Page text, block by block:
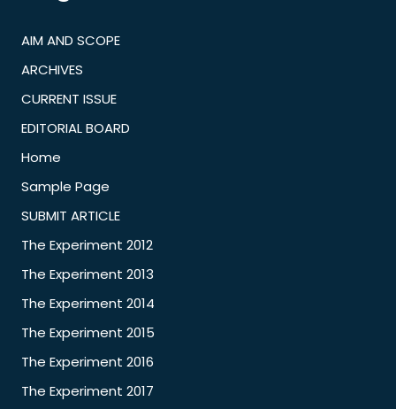
AIM AND SCOPE
ARCHIVES
CURRENT ISSUE
EDITORIAL BOARD
Home
Sample Page
SUBMIT ARTICLE
The Experiment 2012
The Experiment 2013
The Experiment 2014
The Experiment 2015
The Experiment 2016
The Experiment 2017